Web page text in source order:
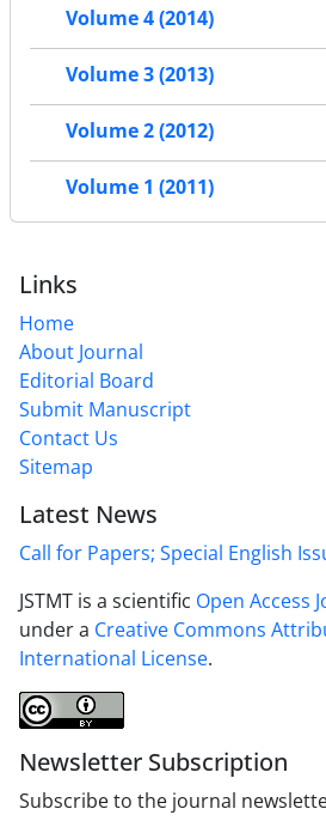
Volume 4 (2014)
Volume 3 (2013)
Volume 2 (2012)
Volume 1 (2011)
Links
Home
About Journal
Editorial Board
Submit Manuscript
Contact Us
Sitemap
Latest News
Call for Papers; Special English
JSTMT is a scientific Open Access
under a Creative Commons
International License.
Newsletter Subscription
Subscribe to the journal